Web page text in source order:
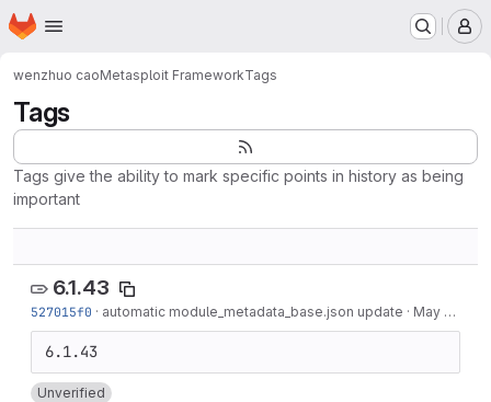
Skip to main content
Homepage
wenzhuo caoMetasploit FrameworkTags
Tags
Tags give the ability to mark specific points in history as being
important
6.1.43
527015f0 · automatic module_metadata_base.json update · May 19, 2022
Unverified